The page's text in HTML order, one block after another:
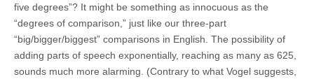
five degrees”? It might be something as innocuous as the
“degrees of comparison,” just like our three-part
“big/bigger/biggest” comparisons in English. The possibility of
adding parts of speech exponentially, reaching as many as 625,
sounds much more alarming. (Contrary to what Vogel suggests,